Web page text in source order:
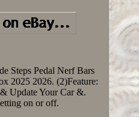
Steps Pedal Nerf Bars
2025 2026. (2)Feature:
Update Your Car &.
on or off.